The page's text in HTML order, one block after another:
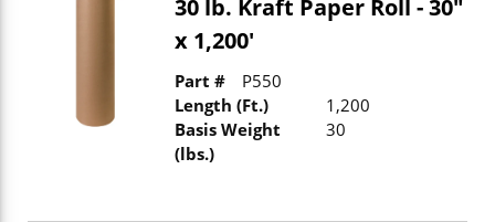
30 lb. Kraft Paper Roll - 30"
x 1,200'
Part #
P550
Length (Ft.)
1,200
Basis Weight
(lbs.)
30